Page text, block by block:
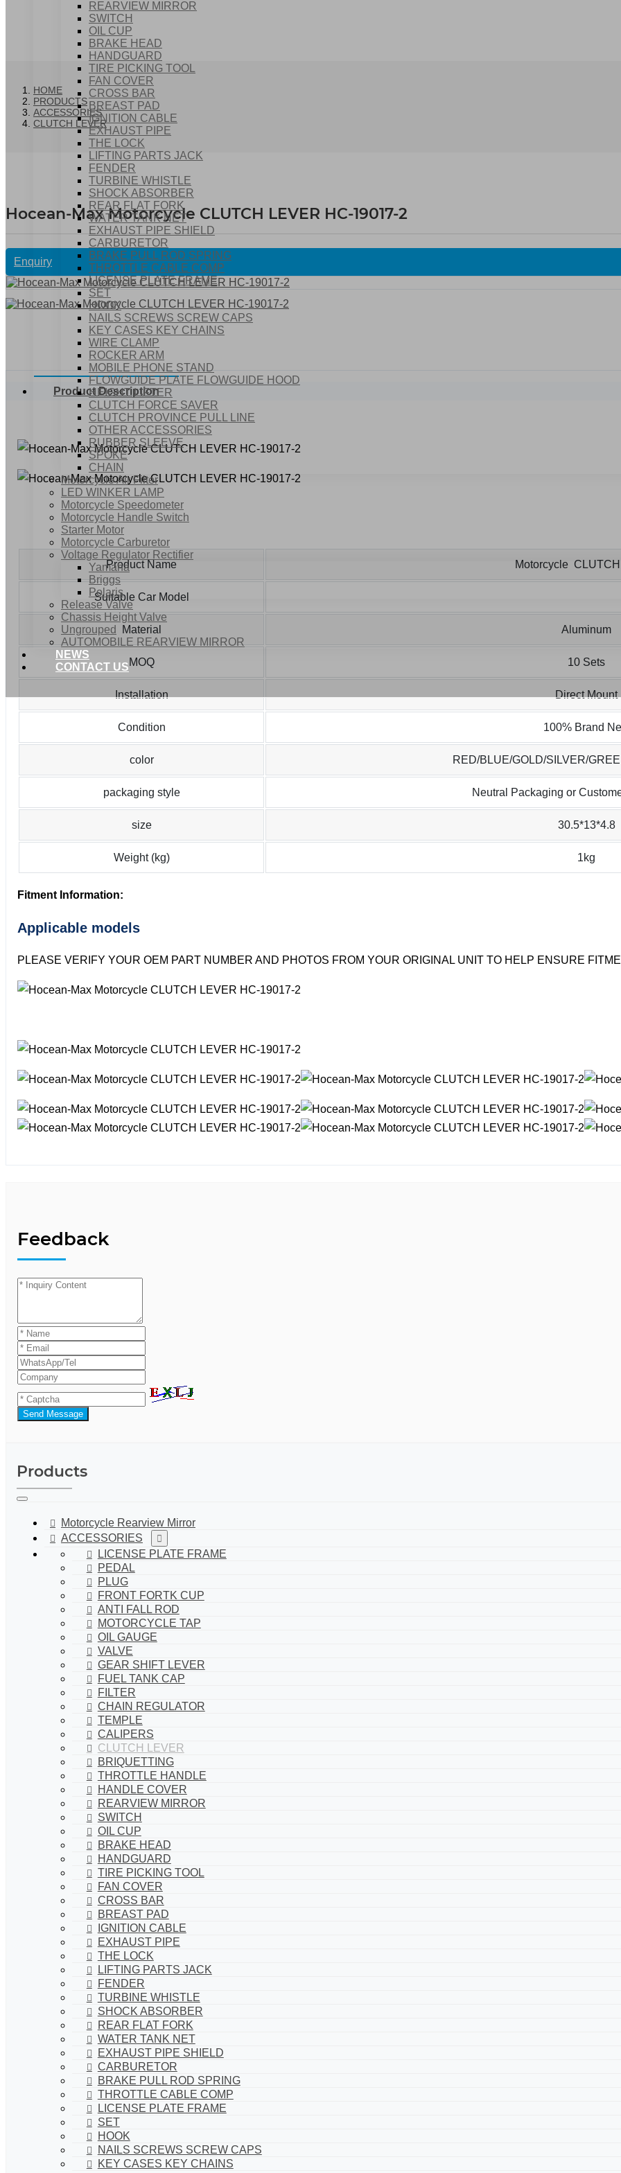
REARVIEW MIRROR
SWITCH
OIL CUP
BRAKE HEAD
HANDGUARD
TIRE PICKING TOOL
FAN COVER
CROSS BAR
BREAST PAD
IGNITION CABLE
EXHAUST PIPE
THE LOCK
LIFTING PARTS JACK
FENDER
TURBINE WHISTLE
SHOCK ABSORBER
REAR FLAT FORK
WATER TANK NET
EXHAUST PIPE SHIELD
CARBURETOR
BRAKE PULL ROD SPRING
THROTTLE CABLE COMP
LICENSE PLATE FRAME
SET
HOOK
NAILS SCREWS SCREW CAPS
KEY CASES KEY CHAINS
WIRE CLAMP
ROCKER ARM
MOBILE PHONE STAND
FLOWGUIDE PLATE FLOWGUIDE HOOD
HEIGHT LIFTER
CLUTCH FORCE SAVER
CLUTCH PROVINCE PULL LINE
OTHER ACCESSORIES
RUBBER SLEEVE
SPOKE
CHAIN
Motorcycle Air Filter
LED WINKER LAMP
Motorcycle Speedometer
Motorcycle Handle Switch
Starter Motor
Motorcycle Carburetor
Voltage Regulator Rectifier
Yamaha
Briggs
Polaris
Release Valve
Chassis Height Valve
Ungrouped
AUTOMOBILE REARVIEW MIRROR
NEWS
CONTACT US
HOME
PRODUCTS
ACCESSORIES
CLUTCH LEVER
Hocean-Max Motorcycle CLUTCH LEVER HC-19017-2
Enquiry
Product Description
Product Name Motorcycle
Suitable Car Model
Material Aluminum
MOQ 10 Sets
Installation Direct Mount
Condition 100% Brand
color RED/BLUE/GOLD/SILVER/
packaging style Neutral Packaging or
size 30.5*13*4.8
Weight (kg) 1kg
Fitment Information:
Applicable models
PLEASE VERIFY YOUR OEM PART NUMBER AND PHOTOS FROM YOUR ORIGINAL UNIT TO HELP ENSURE
Feedback
Send Message
Products
Motorcycle Rearview Mirror
ACCESSORIES
LICENSE PLATE FRAME
PEDAL
PLUG
FRONT FORTK CUP
ANTI FALL ROD
MOTORCYCLE TAP
OIL GAUGE
VALVE
GEAR SHIFT LEVER
FUEL TANK CAP
FILTER
CHAIN REGULATOR
TEMPLE
CALIPERS
CLUTCH LEVER
BRIQUETTING
THROTTLE HANDLE
HANDLE COVER
REARVIEW MIRROR
SWITCH
OIL CUP
BRAKE HEAD
HANDGUARD
TIRE PICKING TOOL
FAN COVER
CROSS BAR
BREAST PAD
IGNITION CABLE
EXHAUST PIPE
THE LOCK
LIFTING PARTS JACK
FENDER
TURBINE WHISTLE
SHOCK ABSORBER
REAR FLAT FORK
WATER TANK NET
EXHAUST PIPE SHIELD
CARBURETOR
BRAKE PULL ROD SPRING
THROTTLE CABLE COMP
LICENSE PLATE FRAME
SET
HOOK
NAILS SCREWS SCREW CAPS
KEY CASES KEY CHAINS